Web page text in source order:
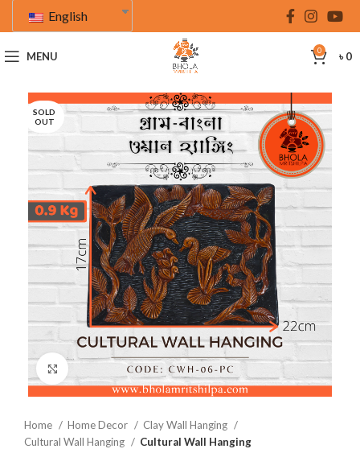
English
MENU 0 ৳0
SOLD
OUT
Click to enlarge
Home Home Decor
Clay Wall Hanging
Cultural Wall Hanging
Cultural Wall Hanging